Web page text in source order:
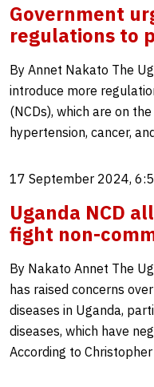
Government
regulations to
By Annet Nakato The
introduce more
(NCDs), which are on
hypertension, cancer,
17 September 2024,
Uganda NCD
fight non-
By Nakato Annet The
has raised concerns
diseases in Uganda,
diseases, which have
According to